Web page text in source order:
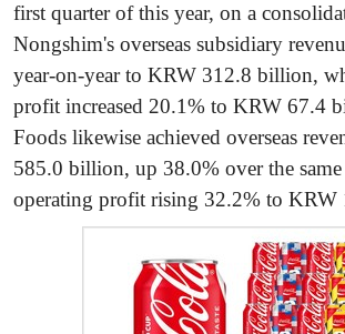
first quarter of this year, on a
Nongshim's overseas subsidiary
year-on-year to KRW 312.8 billion,
profit increased 20.1% to KRW 67.4
Foods likewise achieved overseas
585.0 billion, up 38.0% over the
operating profit rising 32.2% to